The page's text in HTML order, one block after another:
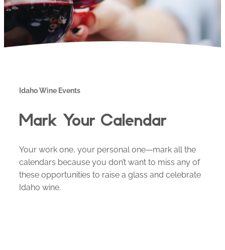
Idaho Wine Events
Mark Your Calendar
Your work one, your personal one—mark all the
calendars because you don’t want to miss any of
these opportunities to raise a glass and celebrate
Idaho wine.